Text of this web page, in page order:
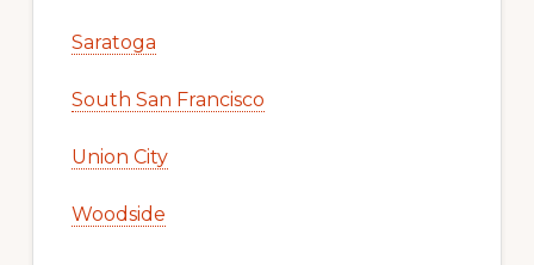
Saratoga
South San Francisco
Union City
Woodside